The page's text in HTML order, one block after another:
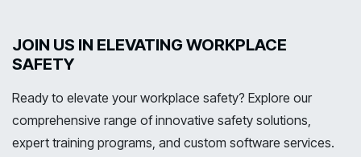
JOIN US IN ELEVATING WORKPLACE
SAFETY
Ready to elevate your workplace safety? Explore our
comprehensive range of innovative safety solutions,
expert training programs, and custom software services.